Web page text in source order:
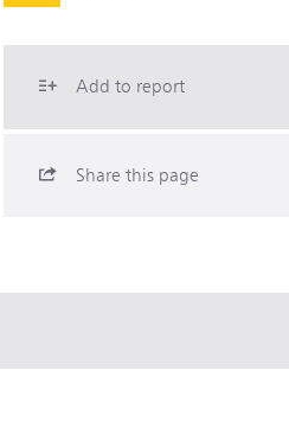
Add to report
Share this page